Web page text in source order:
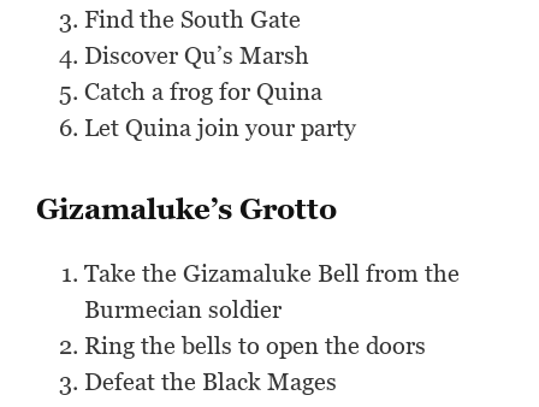
Find the South Gate
Discover Qu’s Marsh
Catch a frog for Quina
Let Quina join your party
Gizamaluke’s Grotto
Take the Gizamaluke Bell from the
Burmecian soldier
Ring the bells to open the doors
Defeat the Black Mages